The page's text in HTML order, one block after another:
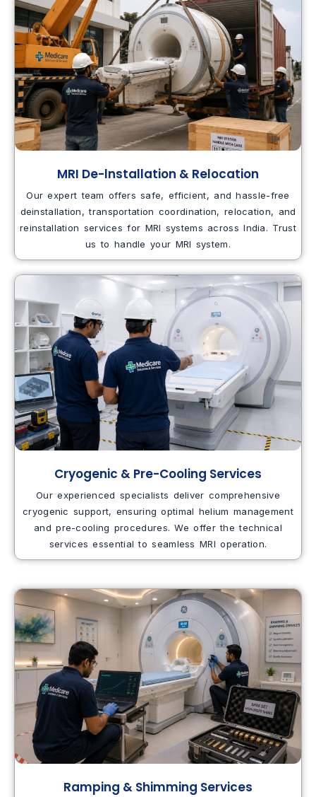
MRI De-lnstallation & Relocation
Our expert team offers safe, efficient, and hassle-free
deinstallation, transportation coordination, relocation, and
reinstallation services for MRI systems across India. Trust
us to handle your MRI system.
Cryogenic & Pre-Cooling Services
Our experienced specialists deliver comprehensive
cryogenic support, ensuring optimal helium management
and pre-cooling procedures. We offer the technical
services essential to seamless MRI operation.
Ramping & Shimming Services